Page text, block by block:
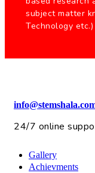
subject matter
Technology etc.)
24/7 online
Gallery
Achievments